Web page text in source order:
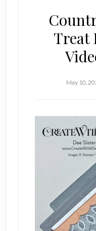
Treat
May 10,